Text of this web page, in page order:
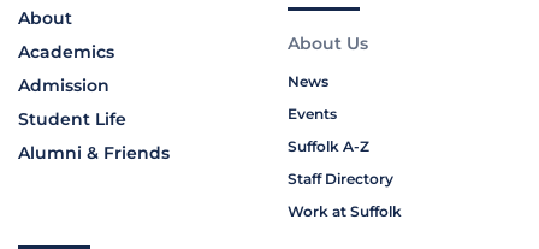
About
Academics
Admission
Student Life
Alumni & Friends
About Us
News
Events
Suffolk A-Z
Staff Directory
Work at Suffolk